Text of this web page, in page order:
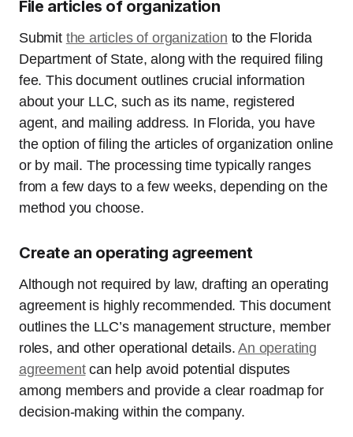
File articles of organization
Submit the articles of organization to the Florida
Department of State, along with the required filing
fee. This document outlines crucial information
about your LLC, such as its name, registered
agent, and mailing address. In Florida, you have
the option of filing the articles of organization online
or by mail. The processing time typically ranges
from a few days to a few weeks, depending on the
method you choose.
Create an operating agreement
Although not required by law, drafting an operating
agreement is highly recommended. This document
outlines the LLC’s management structure, member
roles, and other operational details.An operating
agreementcan help avoid potential disputes
among members and provide a clear roadmap for
decision-making within the company.